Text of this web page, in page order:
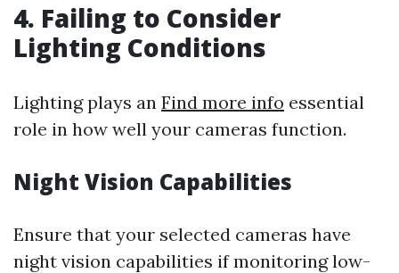
4. Failing to Consider
Lighting Conditions
Lighting plays an Find more info essential
role in how well your cameras function.
Night Vision Capabilities
Ensure that your selected cameras have
night vision capabilities if monitoring low-